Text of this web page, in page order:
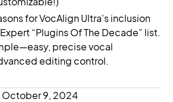
for VocAlign Ultra's inclusion
“Plugins Of The Decade” list.
precise vocal
editing control.
October 9, 2024